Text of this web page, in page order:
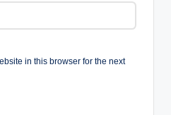
in this browser for the next